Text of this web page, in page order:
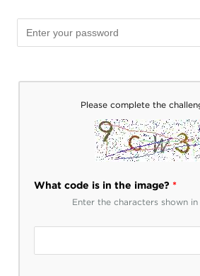
Please complete the
What code is in the image? *
Enter the characters shown in